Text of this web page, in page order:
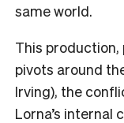
same world.
This production,
pivots around
Irving), the
Lorna’s internal